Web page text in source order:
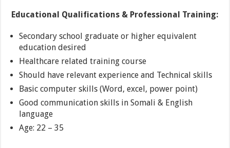
Educational Qualifications & Professional Training:
Secondary school graduate or higher equivalent
education desired
Healthcare related training course
Should have relevant experience and Technical skills
Basic computer skills (Word, excel, power point)
Good communication skills in Somali & English
language
Age: 22 – 35